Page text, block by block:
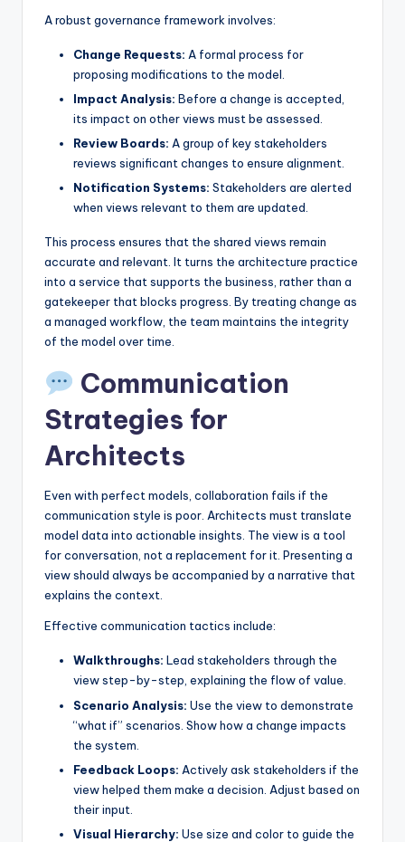
A robust governance framework involves:
Change Requests: A formal process for
proposing modifications to the model.
Impact Analysis: Before a change is accepted,
its impact on other views must be assessed.
Review Boards: A group of key stakeholders
reviews significant changes to ensure alignment.
Notification Systems: Stakeholders are alerted
when views relevant to them are updated.
This process ensures that the shared views remain
accurate and relevant. It turns the architecture practice
into a service that supports the business, rather than a
gatekeeper that blocks progress. By treating change as
a managed workflow, the team maintains the integrity
of the model over time.
Communication
Strategies for
Architects
Even with perfect models, collaboration fails if the
communication style is poor. Architects must translate
model data into actionable insights. The view is a tool
for conversation, not a replacement for it. Presenting a
view should always be accompanied by a narrative that
explains the context.
Effective communication tactics include:
Walkthroughs: Lead stakeholders through the
view step-by-step, explaining the flow of value.
Scenario Analysis: Use the view to demonstrate
“what if” scenarios. Show how a change impacts
the system.
Feedback Loops: Actively ask stakeholders if the
view helped them make a decision. Adjust based on
their input.
Visual Hierarchy: Use size and color to guide the